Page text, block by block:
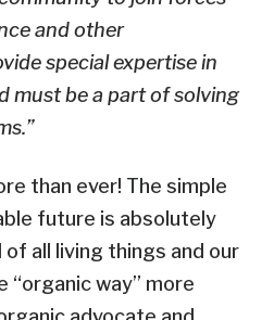
and other
special expertise in
must be a part of solving
than ever! The simple
future is absolutely
all living things and our
“organic way” more